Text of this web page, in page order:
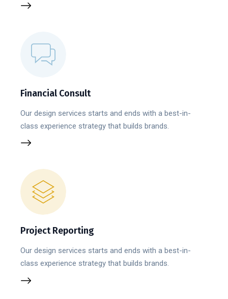
Financial Consult
Our design services starts and ends with a best-in-
class experience strategy that builds brands.
Project Reporting
Our design services starts and ends with a best-in-
class experience strategy that builds brands.